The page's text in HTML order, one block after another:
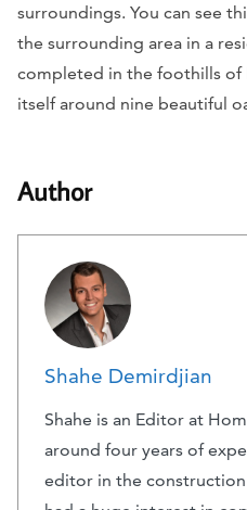
surroundings. You can see
the surrounding area in a
completed in the foothills of
itself around nine beautiful
Author
Shahe Demirdjian
Shahe is an Editor at
around four years of
editor in the construction